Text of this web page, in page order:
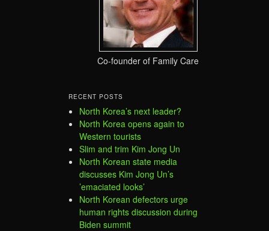
Co-founder of Family Care
RECENT POSTS
North Korea’s next leader?
North Korea opens again to
Western tourists
Slim and trim Kim Jong Un
North Korean state media
discusses Kim Jong Un’s
’emaciated looks’
North Korean defectors urge
human rights discussion during
Biden summit